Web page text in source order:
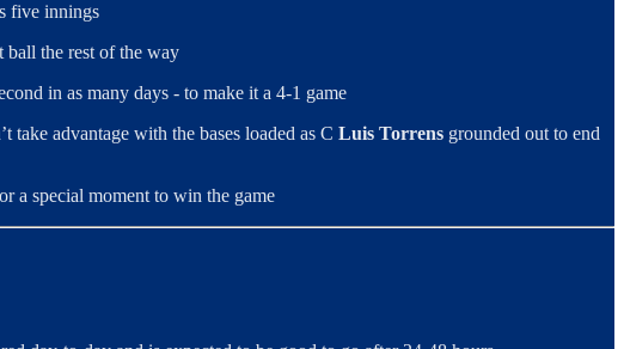
five innings
ball the rest of the way
in as many days - to make it a 4-1 game
advantage with the bases loaded as C Luis Torrens grounded out to end
a special moment to win the game